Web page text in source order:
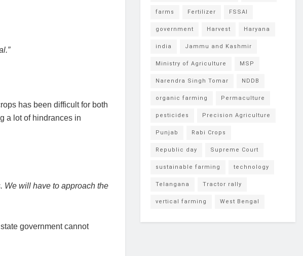
has been difficult for both
a lot of hindrances in
We will have to approach the
government cannot
farms Fertilizer FSSAI
government Harvest Haryana
india Jammu and Kashmir
Ministry of Agriculture MSP
Narendra Singh Tomar NDDB
organic farming Permaculture
pesticides Precision Agriculture
Punjab Rabi Crops
Republic day Supreme Court
sustainable farming technology
Telangana Tractor rally
vertical farming West Bengal